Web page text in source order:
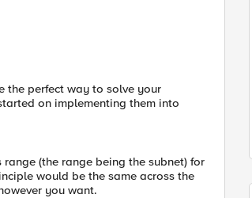
the perfect way to solve your
on implementing them into
(the range being the subnet) for
would be the same across the
you want.